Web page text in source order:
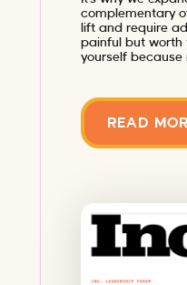
complementary
lift and require
painful but worth
yourself because
READ